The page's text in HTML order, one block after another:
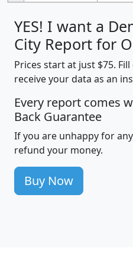
YES! I want a
City Report for
Prices start at just $75.
receive your data as an
Every report comes
Back Guarantee
If you are unhappy for
refund your money.
Buy Now